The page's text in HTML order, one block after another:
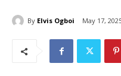
By Elvis Ogboi May 17,